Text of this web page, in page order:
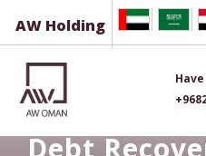
content
AW Holding
Debt